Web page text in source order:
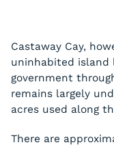
Castaway Cay,
uninhabited island
government
remains largely
acres used along
There are